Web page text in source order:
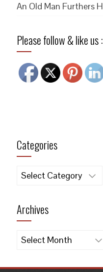
An Old Man Furthers
Please follow & like us
Categories
Categories
Archives
Archives